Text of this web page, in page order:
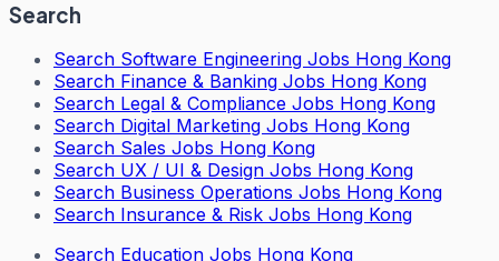
Search
Search Software Engineering Jobs Hong Kong
Search Finance & Banking Jobs Hong Kong
Search Legal & Compliance Jobs Hong Kong
Search Digital Marketing Jobs Hong Kong
Search Sales Jobs Hong Kong
Search UX / UI & Design Jobs Hong Kong
Search Business Operations Jobs Hong Kong
Search Insurance & Risk Jobs Hong Kong
Search Education Jobs Hong Kong